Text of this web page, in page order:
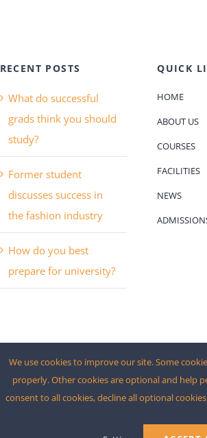
RECENT POSTS
What do successful
grads think you should
study?
Former student
discusses success in
the fashion industry
How do you best
prepare for university?
QUICK
HOME
ABOUT US
COURSES
FACILITIES
NEWS
eCommerce• All
We use cookies to improve our site. Some
properly. Other cookies are optional and help
consent to all cookies, decline all optional